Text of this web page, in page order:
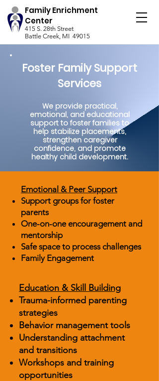
Family Enrichment
Center
415 S. 28th Street
Battle Creek, MI 49015
Foster Family Support
Services
We provide practical,
emotional, and educational
support to foster families to
help stabilize placements,
strengthen caregiver
confidence, and promote
healthy child development.
Emotional & Peer Support
Support groups for foster
parents
One-on-one encouragement and
mentorship
Safe space to process challenges
Family Engagement
Education & Skill Building
Trauma-informed parenting
strategies
Behavior management tools
Understanding attachment
and transitions
Workshops and training
opportunities